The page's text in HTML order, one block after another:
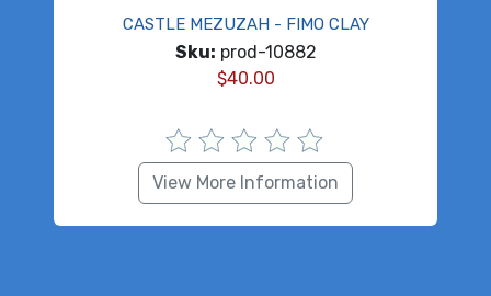
CASTLE MEZUZAH - FIMO CLAY
Sku: prod-10882
$40.00
View More Information